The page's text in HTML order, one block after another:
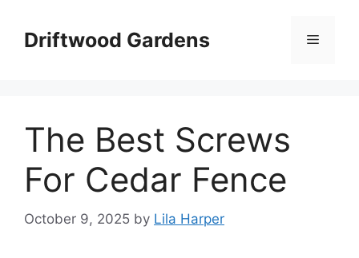
contentDriftwood Gardens Menu
The Best Screws
For Cedar Fence
October 9, 2025 by Lila Harper